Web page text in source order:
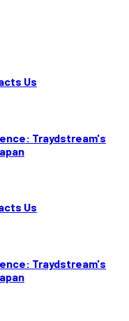
Us
Traydstream's
Us
Traydstream's